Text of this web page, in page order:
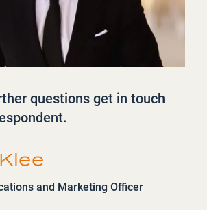
questions get in touch
and Marketing Officer